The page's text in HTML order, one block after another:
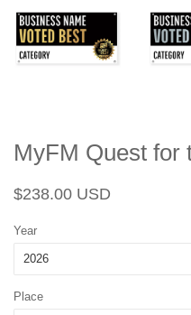
MyFM Quest for
Regular
$238.00 USD
Year
Place